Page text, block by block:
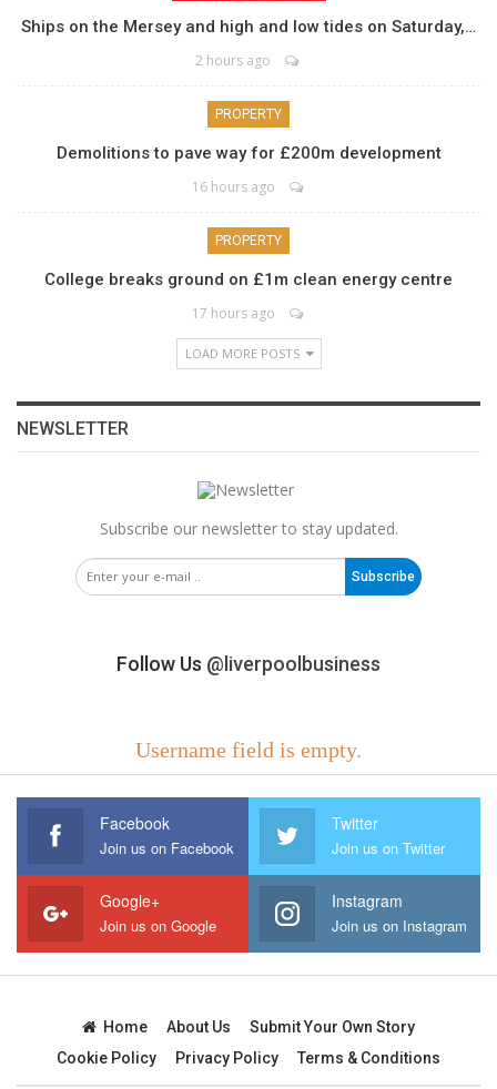
Ships on the Mersey and high and low tides on Saturday,…
2 hours ago
PROPERTY
Demolitions to pave way for £200m development
16 hours ago
PROPERTY
College breaks ground on £1m clean energy centre
17 hours ago
LOAD MORE POSTS
NEWSLETTER
Subscribe our newsletter to stay updated.
Subscribe
Follow Us @liverpoolbusiness
Username field is empty.
Facebook
Join us on Facebook
Twitter
Join us on Twitter
Google+
Join us on Google
Instagram
Join us on Instagram
Home About Us
Submit Your Own Story
Cookie Policy
Privacy Policy Terms & Conditions